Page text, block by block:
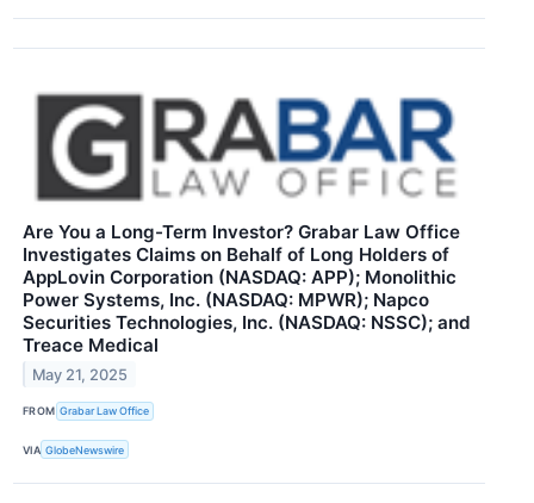
Are You a Long-Term Investor? Grabar Law Office
Investigates Claims on Behalf of Long Holders of
AppLovin Corporation (NASDAQ: APP); Monolithic
Power Systems, Inc. (NASDAQ: MPWR); Napco
Securities Technologies, Inc. (NASDAQ: NSSC); and
Treace Medical
May 21, 2025
FROM Grabar Law Office
VIA GlobeNewswire